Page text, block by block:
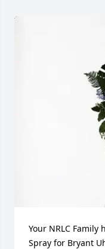
Your NRLC Family
Spray for Bryant